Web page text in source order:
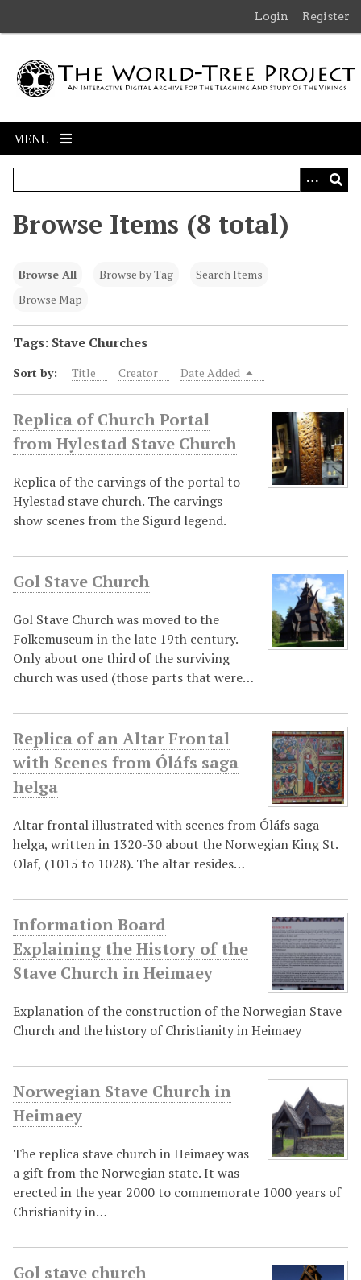
m
Login Register
MENU
Browse Items (8 total)
Browse All Browse by Tag
Search Items
Browse Map
Tags: Stave Churches
Sort by: Title Creator Date Added
Replica of Church Portal
from Hylestad Stave Church
Replica of the carvings of the portal to
Hylestad stave church. The carvings
show scenes from the Sigurd legend.
Gol Stave Church
Gol Stave Church was moved to the
Folkemuseum in the late 19th century.
Only about one third of the surviving
church was used (those parts that were…
Replica of an Altar Frontal
with Scenes from Óláfs saga
helga
Altar frontal illustrated with scenes from Óláfs saga
helga, written in 1320-30 about the Norwegian King St.
Olaf, (1015 to 1028). The altar resides…
Information Board
Explaining the History of the
Stave Church in Heimaey
Explanation of the construction of the Norwegian Stave
Church and the history of Christianity in Heimaey
Norwegian Stave Church in
Heimaey
The replica stave church in Heimaey was
a gift from the Norwegian state. It was
erected in the year 2000 to commemorate 1000 years of
Christianity in…
Gol stave church